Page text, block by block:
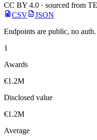
CC BY 4.0 · sourced from
CSV
JSON
Endpoints are public, no
1
Awards
€1.2M
Disclosed value
€1.2M
Average